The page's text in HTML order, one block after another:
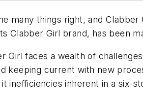
many things right, and
Clabber Girl brand, has been
Girl faces a wealth of
keeping current with new
inefficiencies inherent in a six-